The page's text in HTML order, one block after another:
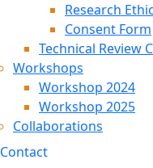
Research
Consent Form
Technical Review
Workshops
Workshop 2024
Workshop 2025
Collaborations
Contact